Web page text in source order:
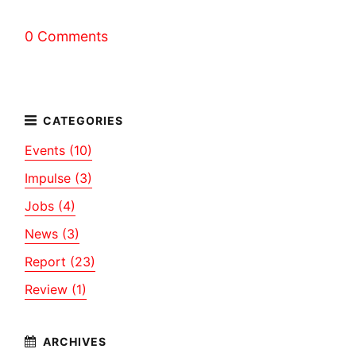
0 Comments
Events (10)
Impulse (3)
Jobs (4)
News (3)
Report (23)
Review (1)